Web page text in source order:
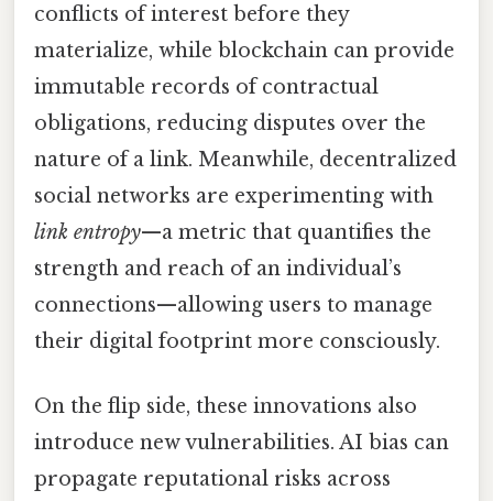
conflicts of interest before they
materialize, while blockchain can provide
immutable records of contractual
obligations, reducing disputes over the
nature of a link. Meanwhile, decentralized
social networks are experimenting with
link entropy—a metric that quantifies the
strength and reach of an individual’s
connections—allowing users to manage
their digital footprint more consciously.
On the flip side, these innovations also
introduce new vulnerabilities. AI bias can
propagate reputational risks across